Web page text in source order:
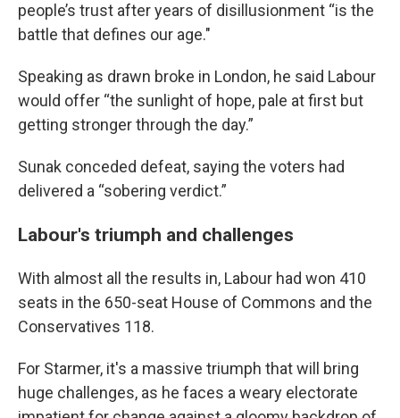
people’s trust after years of disillusionment “is the
battle that defines our age."
Speaking as drawn broke in London, he said Labour
would offer “the sunlight of hope, pale at first but
getting stronger through the day.”
Sunak conceded defeat, saying the voters had
delivered a “sobering verdict.”
Labour's triumph and challenges
With almost all the results in, Labour had won 410
seats in the 650-seat House of Commons and the
Conservatives 118.
For Starmer, it's a massive triumph that will bring
huge challenges, as he faces a weary electorate